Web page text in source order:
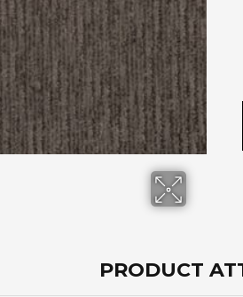
PRODUCT